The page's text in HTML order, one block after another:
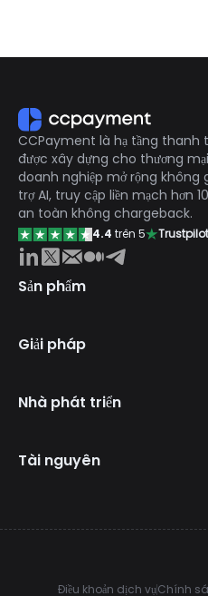
CCPayment là hạ tầng thanh
được xây dựng cho thương
doanh nghiệp mở rộng không
trợ AI, truy cập liền mạch hơn
an toàn không chargeback.
4.4 trên 5 Trustpilot
Sản phẩm
Giải pháp
Nhà phát triển
Tài nguyên
Điều khoản dịch vụChính